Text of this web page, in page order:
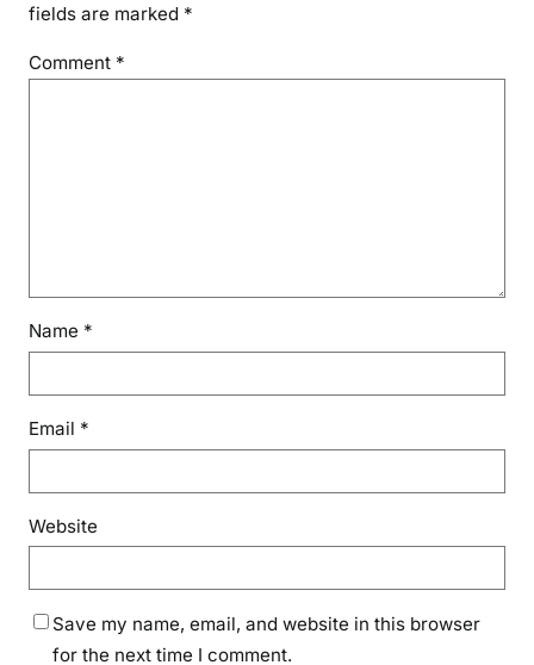
fields are marked *
Comment *
Name *
Email *
Website
Save my name, email, and website in this browser
for the next time I comment.